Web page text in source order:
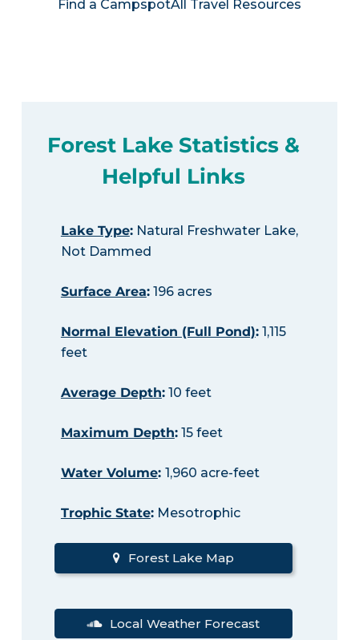
Find a CampspotAll Travel Resources
Forest Lake Statistics &
Helpful Links
Lake Type:Natural Freshwater Lake,
Not Dammed
Surface Area:196 acres
Normal Elevation (Full Pond):1,115
feet
Average Depth:10 feet
Maximum Depth:15 feet
Water Volume: 1,960 acre-feet
Trophic State:Mesotrophic
Forest Lake Map
Local Weather Forecast